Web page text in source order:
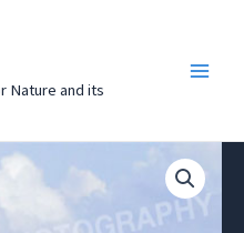
Nature and its